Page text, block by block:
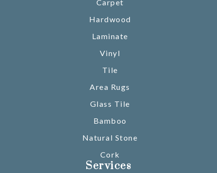
Carpet
Hardwood
Laminate
Vinyl
Tile
Area Rugs
Glass Tile
Bamboo
Natural Stone
Cork
Services